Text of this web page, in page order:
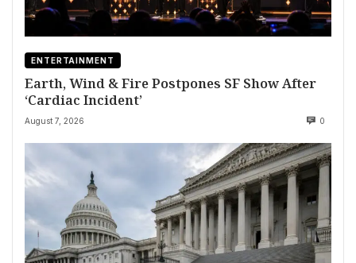
ENTERTAINMENT
Earth, Wind & Fire Postpones SF Show After
‘Cardiac Incident’
August 7, 2026 0